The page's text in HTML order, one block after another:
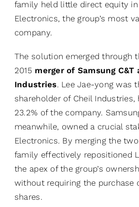
family held little direct equity
Electronics, the group’s most
company.
The solution emerged through
2015 merger of Samsung C&T
Industries. Lee Jae-yong was
shareholder of Cheil Industries,
23.2% of the company.
meanwhile, owned a crucial
Electronics. By merging the
family effectively repositioned
the apex of the group’s
without requiring the purchase
shares.